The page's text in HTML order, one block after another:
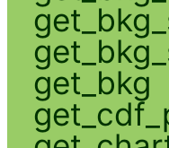
get_bkg